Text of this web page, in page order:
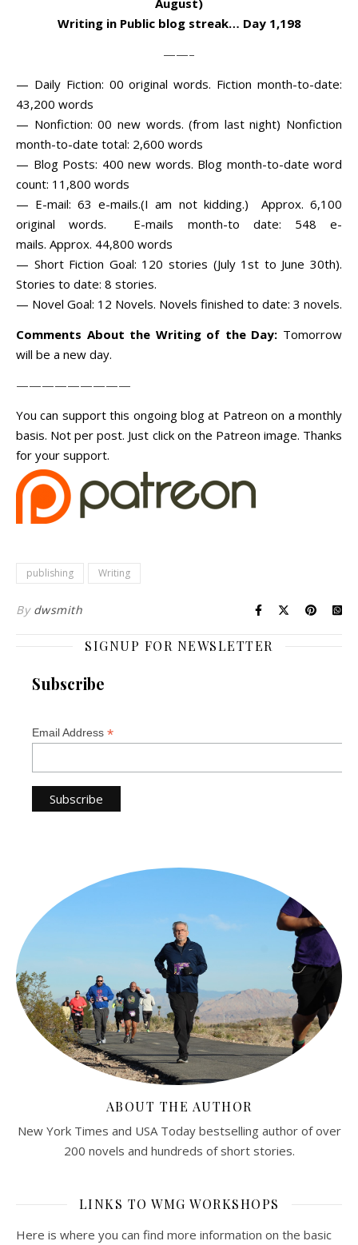
August)
Writing in Public blog streak… Day 1,198
——–
— Daily Fiction: 00 original words. Fiction month-to-date:
43,200 words
— Nonfiction: 00 new words. (from last night) Nonfiction
month-to-date total: 2,600 words
— Blog Posts: 400 new words. Blog month-to-date word
count: 11,800 words
— E-mail: 63 e-mails.(I am not kidding.) Approx. 6,100
original words. E-mails month-to date: 548 e-
mails. Approx. 44,800 words
— Short Fiction Goal: 120 stories (July 1st to June 30th).
Stories to date: 8 stories.
— Novel Goal: 12 Novels. Novels finished to date: 3 novels.
Comments About the Writing of the Day: Tomorrow
will be a new day.
—————————
You can support this ongoing blog at Patreon on a monthly
basis. Not per post. Just click on the Patreon image. Thanks
for your support.
publishing Writing
By dwsmith
SIGNUP FOR NEWSLETTER
Subscribe
Email Address *
ABOUT THE AUTHOR
New York Times and USA Today bestselling author of over
200 novels and hundreds of short stories.
LINKS TO WMG WORKSHOPS
Here is where you can find more information on the basic